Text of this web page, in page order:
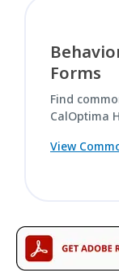
Forms
Find
CalOptima
View